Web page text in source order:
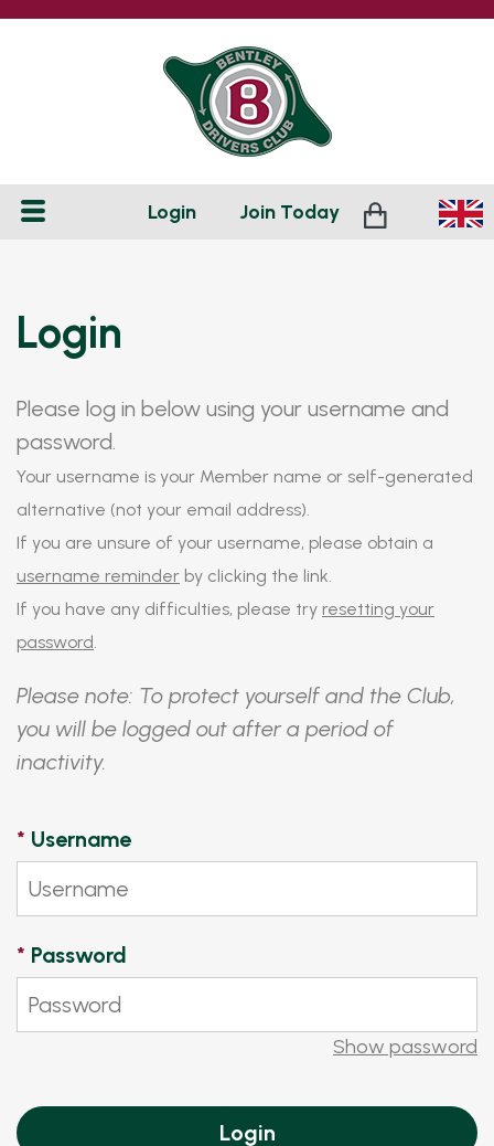
Login Join Today
Login
Please log in below using your username and
password.
Your username is your Member name or self-generated
alternative (not your email address).
If you are unsure of your username, please obtain a
username reminder by clicking the link.
If you have any difficulties, please try resetting your
password.
Please note: To protect yourself and the Club,
you will be logged out after a period of
inactivity.
* Username
* Password
Show password